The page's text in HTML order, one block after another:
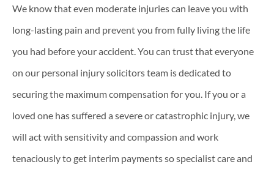
We know that even moderate injuries can leave you with
long-lasting pain and prevent you from fully living the life
you had before your accident. You can trust that everyone
on our personal injury solicitors team is dedicated to
securing the maximum compensation for you. If you or a
loved one has suffered a severe or catastrophic injury, we
will act with sensitivity and compassion and work
tenaciously to get interim payments so specialist care and